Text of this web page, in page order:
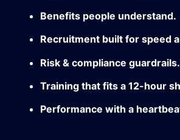
Benefits people understand.
Recruitment built for speed
Risk & compliance guardrails.
Training that fits a 12-hour
Performance with a